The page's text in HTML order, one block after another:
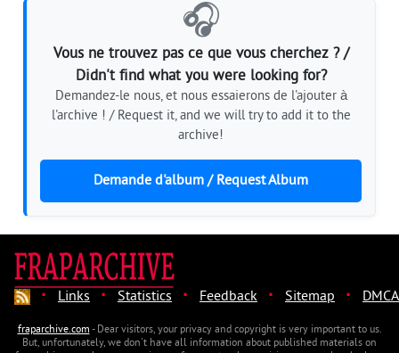
🎧
Vous ne trouvez pas ce que vous cherchez ? /
Didn't find what you were looking for?
Demandez-le nous, et nous essaierons de l'ajouter à
l'archive ! / Request it, and we will try to add it to the
archive!
Demande d'album / Request Album
· Links · Statistics · Feedback · Sitemap · DMCA
fraparchive.com- Dear visitors, your privacy and copyright is very important to us.
But, unfortunately, we don't have all information about published materials on